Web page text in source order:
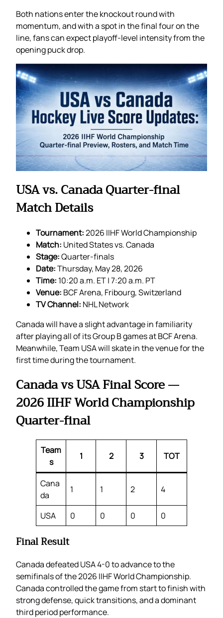
Both nations enter the knockout round with
momentum, and with a spot in the final four on the
line, fans can expect playoff-level intensity from the
opening puck drop.
USA vs. Canada Quarter-final
Match Details
Tournament:2026 IIHF World Championship
Match: United States vs. Canada
Stage:Quarter-finals
Date:Thursday, May 28, 2026
Time: 10:20 a.m. ET | 7:20 a.m. PT
Venue: BCF Arena, Fribourg, Switzerland
TV Channel: NHL Network
Canada will have a slight advantage in familiarity
after playing all of its Group B games at BCF Arena.
Meanwhile, Team USA will skate in the venue for the
first time during the tournament.
Canada vs USA Final Score —
2026 IIHF World Championship
Quarter-final
Team
s
1 2 3 TOT
Cana
da
1 1 2 4
USA 0 0 0 0
Final Result
Canada defeated USA 4-0 to advance to the
semifinals of the 2026 IIHF World Championship.
Canada controlled the game from start to finish with
strong defense, quick transitions, and a dominant
third period performance.